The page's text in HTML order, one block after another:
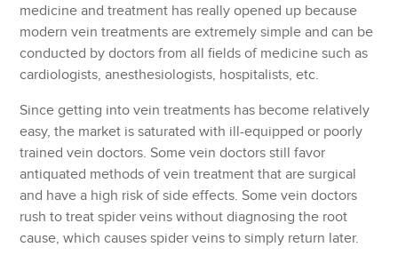
medicine and treatment has really opened up because
modern vein treatments are extremely simple and can be
conducted by doctors from all fields of medicine such as
cardiologists, anesthesiologists, hospitalists, etc.
Since getting into vein treatments has become relatively
easy, the market is saturated with ill-equipped or poorly
trained vein doctors. Some vein doctors still favor
antiquated methods of vein treatment that are surgical
and have a high risk of side effects. Some vein doctors
rush to treat spider veins without diagnosing the root
cause, which causes spider veins to simply return later.